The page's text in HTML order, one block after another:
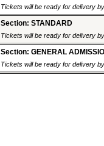
Tickets will be ready for delivery
Section: STANDARD
Tickets will be ready for delivery
Section: GENERAL
Tickets will be ready for delivery